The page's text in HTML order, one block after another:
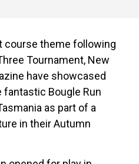
course theme following
Tournament, New
have showcased
Bougle Run
as part of a
in their Autumn